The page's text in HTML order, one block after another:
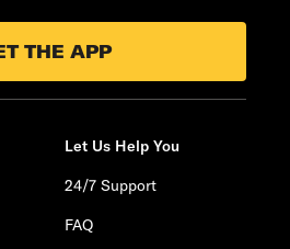
THE APP
Let Us Help You
24/7 Support
FAQ